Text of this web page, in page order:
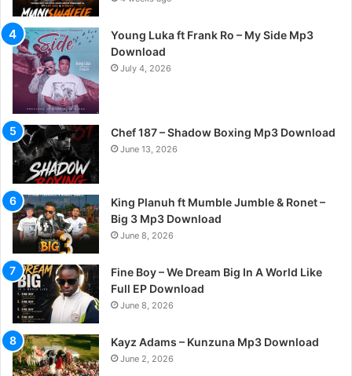
Young Luka ft Frank Ro – My Side Mp3
Download
July 4, 2026
Chef 187 – Shadow Boxing Mp3 Download
June 13, 2026
King Planuh ft Mumble Jumble & Ronet –
Big 3 Mp3 Download
June 8, 2026
Fine Boy – We Dream Big In A World Like
Full EP Download
June 8, 2026
Kayz Adams – Kunzuna Mp3 Download
June 2, 2026